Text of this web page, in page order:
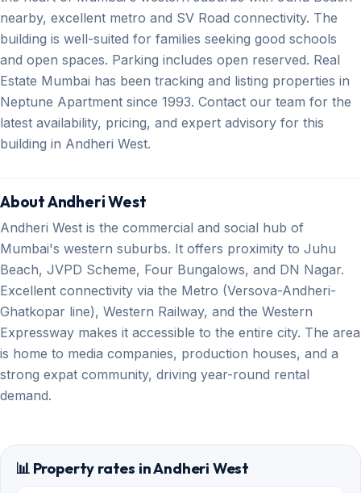
nearby, excellent metro and SV Road connectivity. The
building is well-suited for families seeking good schools
and open spaces. Parking includes open reserved. Real
Estate Mumbai has been tracking and listing properties in
Neptune Apartment since 1993. Contact our team for the
latest availability, pricing, and expert advisory for this
building in Andheri West.
About Andheri West
Andheri West is the commercial and social hub of
Mumbai's western suburbs. It offers proximity to Juhu
Beach, JVPD Scheme, Four Bungalows, and DN Nagar.
Excellent connectivity via the Metro (Versova-Andheri-
Ghatkopar line), Western Railway, and the Western
Expressway makes it accessible to the entire city. The area
is home to media companies, production houses, and a
strong expat community, driving year-round rental
demand.
📊 Property rates in Andheri West